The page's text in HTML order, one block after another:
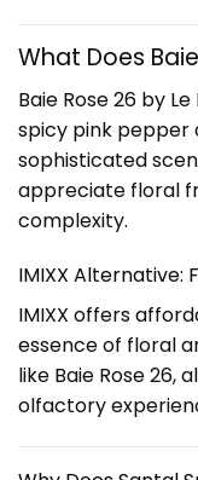
What Does
Baie Rose 26 by
spicy pink pepper
sophisticated
appreciate floral
complexity.
IMIXX Alternative:
IMIXX offers
essence of floral
like Baie Rose 26,
olfactory